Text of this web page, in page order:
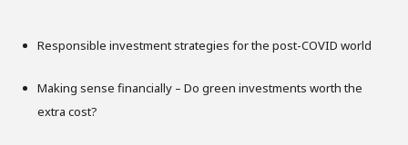
Responsible investment strategies for the post-COVID world
Making sense financially – Do green investments worth the
extra cost?